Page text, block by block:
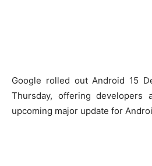
Google rolled out Android 15
Thursday, offering
upcoming major update for